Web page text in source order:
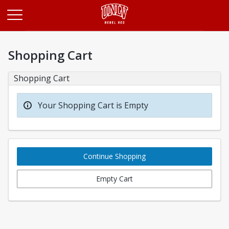
Shopping Cart
Shopping Cart
Your Shopping Cart is Empty
Continue Shopping
Empty Cart